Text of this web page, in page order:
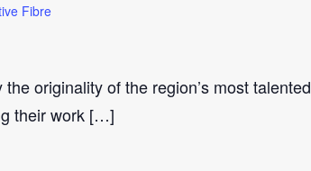
Fibre
originality of the region’s most talented
their work […]